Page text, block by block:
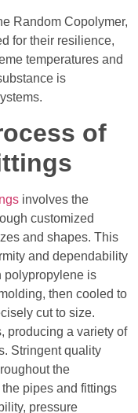
Random Copolymer,
for their resilience,
temperatures and
is
of
involves the
customized
and shapes. This
and dependability
polypropylene is
then cooled to
cut to size.
producing a variety of
Stringent quality
the
pipes and fittings
pressure